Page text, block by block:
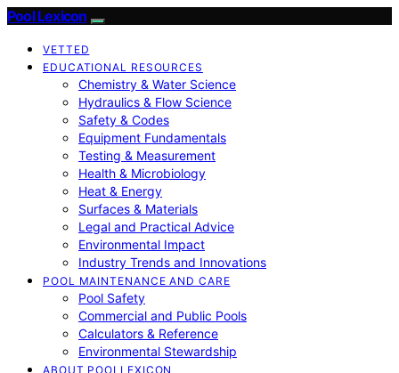
Pool Lexicon
VETTED
EDUCATIONAL RESOURCES
Chemistry & Water Science
Hydraulics & Flow Science
Safety & Codes
Equipment Fundamentals
Testing & Measurement
Health & Microbiology
Heat & Energy
Surfaces & Materials
Legal and Practical Advice
Environmental Impact
Industry Trends and Innovations
POOL MAINTENANCE AND CARE
Pool Safety
Commercial and Public Pools
Calculators & Reference
Environmental Stewardship
ABOUT POOLLEXICON